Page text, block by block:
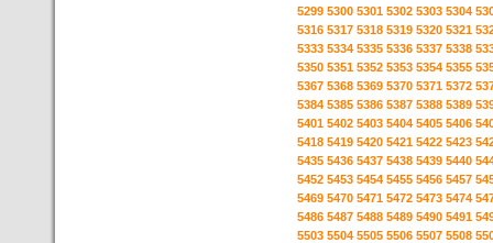
5299 5300 5301 5302 5303 5304
5316 5317 5318 5319 5320 5321
5333 5334 5335 5336 5337 5338
5350 5351 5352 5353 5354 5355
5367 5368 5369 5370 5371 5372
5384 5385 5386 5387 5388 5389
5401 5402 5403 5404 5405 5406
5418 5419 5420 5421 5422 5423
5435 5436 5437 5438 5439 5440
5452 5453 5454 5455 5456 5457
5469 5470 5471 5472 5473 5474
5486 5487 5488 5489 5490 5491
5503 5504 5505 5506 5507 5508